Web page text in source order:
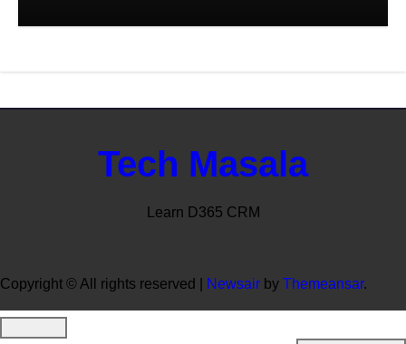
Tech Masala
Learn D365 CRM
Copyright © All rights reserved Newsair by Themeansar.